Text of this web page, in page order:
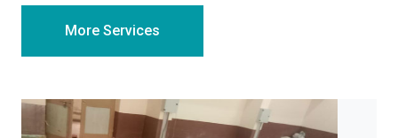
More Services